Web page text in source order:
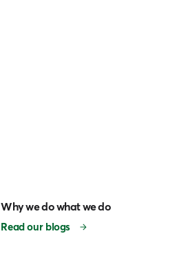
Why we do what we do
Read our blogs